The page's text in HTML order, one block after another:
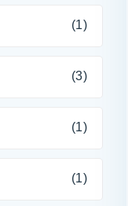
(1)
(3)
(1)
(1)